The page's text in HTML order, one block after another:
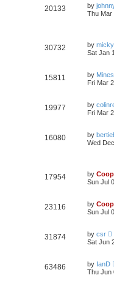
20133 by
Thu Mar
30732 by
Sat Jan
15811 by
Fri Mar
19977 by
Fri Mar
16080 by
Wed
17954 by
Sun Jul
23116 by
Sun Jul
31874 by csr
Sat Jun
63486 by IanD
Thu Jun